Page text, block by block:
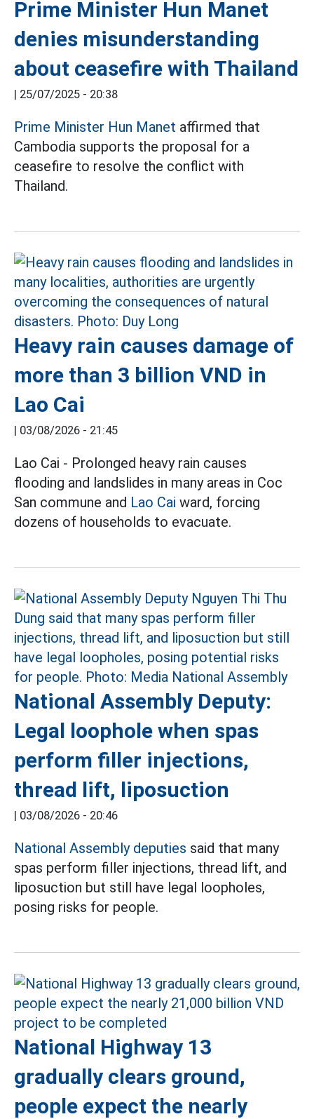
Prime Minister Hun Manet
denies misunderstanding
about ceasefire with Thailand
| 25/07/2025 - 20:38
Prime Minister Hun Manet affirmed that
Cambodia supports the proposal for a
ceasefire to resolve the conflict with
Thailand.
Heavy rain causes damage of
more than 3 billion VND in
Lao Cai
| 03/08/2026 - 21:45
Lao Cai - Prolonged heavy rain causes
flooding and landslides in many areas in Coc
San commune and Lao Cai ward, forcing
dozens of households to evacuate.
National Assembly Deputy:
Legal loophole when spas
perform filler injections,
thread lift, liposuction
| 03/08/2026 - 20:46
National Assembly deputies said that many
spas perform filler injections, thread lift, and
liposuction but still have legal loopholes,
posing risks for people.
National Highway 13
gradually clears ground,
people expect the nearly